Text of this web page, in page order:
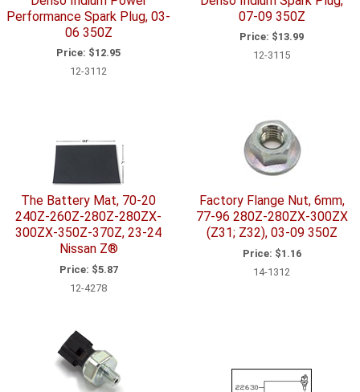
Performance Spark Plug, 03-
06 350Z
Price: $12.95
12-3112
07-09 350Z
Price: $13.99
12-3115
The Battery Mat, 70-20
240Z-260Z-280Z-280ZX-
300ZX-350Z-370Z, 23-24
Nissan Z®
Price: $5.87
12-4278
Factory Flange Nut, 6mm,
77-96 280Z-280ZX-300ZX
(Z31; Z32), 03-09 350Z
Price: $1.16
14-1312